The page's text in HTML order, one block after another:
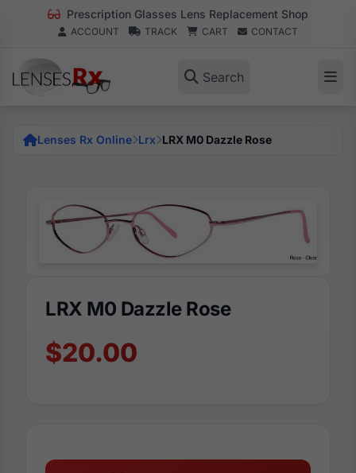
Prescription Glasses Lens Replacement Shop
ACCOUNT TRACK CART CONTACT
Search
Lenses Rx Online Lrx LRX M0 Dazzle Rose
LRX M0 Dazzle Rose
$20.00